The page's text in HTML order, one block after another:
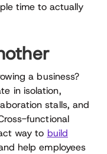
time to actually
a business?
in isolation,
stalls, and
functional
way to build
help employees